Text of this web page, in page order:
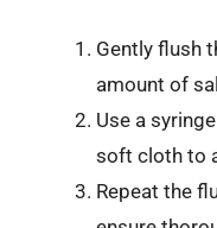
Gently flush
amount of
Use a
soft cloth to
Repeat the